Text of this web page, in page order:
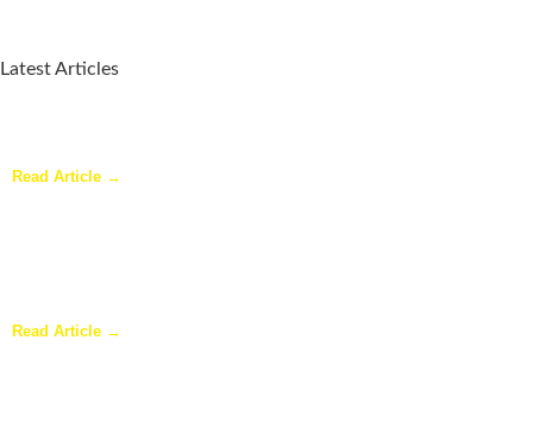
Latest Articles
Read Article →
Read Article →